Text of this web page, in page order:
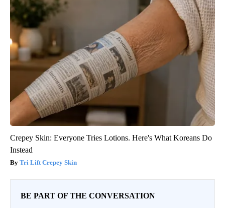
Crepey Skin: Everyone Tries Lotions. Here's What Koreans Do
Instead
Tri Lift Crepey Skin
BE PART OF THE CONVERSATION